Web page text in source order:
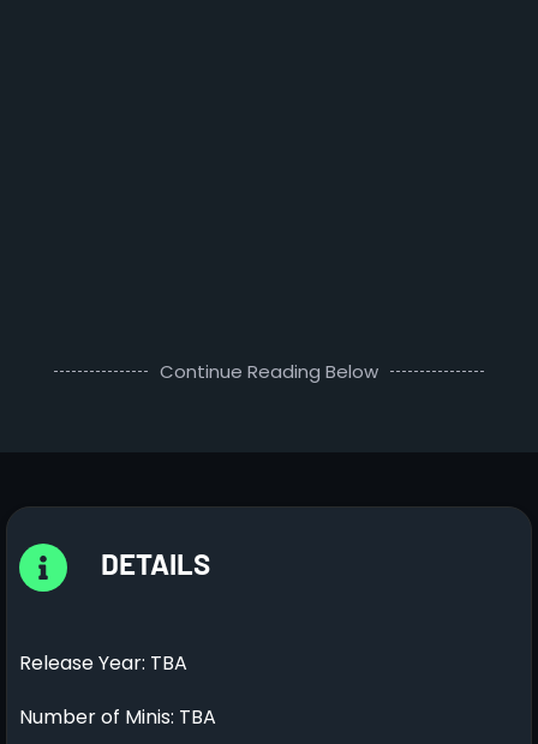
Continue Reading Below
DETAILS
Release Year: TBA
Number of Minis: TBA